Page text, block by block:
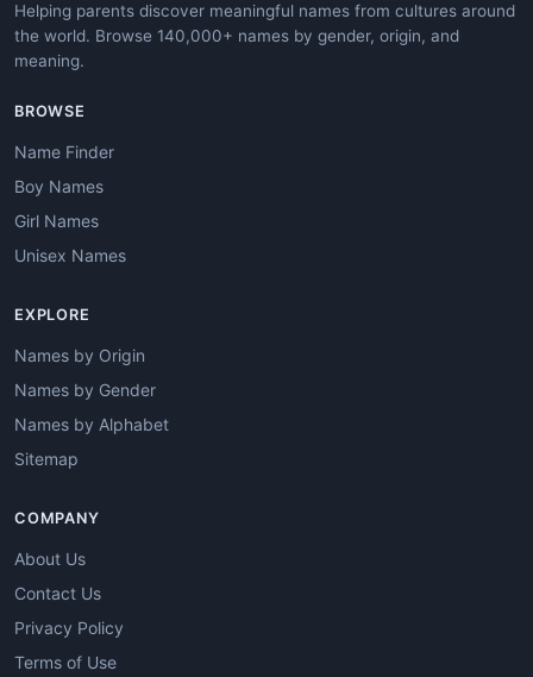
Helping parents discover meaningful names from cultures around
the world. Browse 140,000+ names by gender, origin, and
meaning.
BROWSE
Name Finder
Boy Names
Girl Names
Unisex Names
EXPLORE
Names by Origin
Names by Gender
Names by Alphabet
Sitemap
COMPANY
About Us
Contact Us
Privacy Policy
Terms of Use